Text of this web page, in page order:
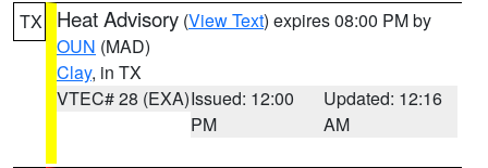
TX Heat Advisory (View Text) expires 08:00 PM by
OUN (MAD)
Clay, in TX
VTEC# 28 (EXA)Issued: 12:00
PM
Updated: 12:16
AM